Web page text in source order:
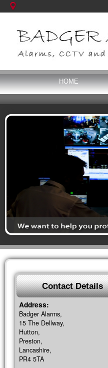
HOME
Contact Details
Address:
Badger Alarms,
15 The Dellway,
Hutton,
Preston,
Lancashire,
PR4 5TA